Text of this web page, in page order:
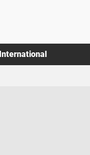
International